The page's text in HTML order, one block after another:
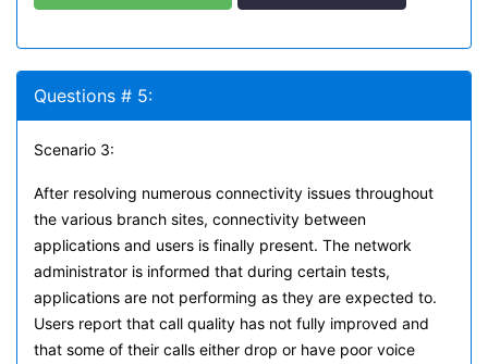
Questions # 5:
Scenario 3:
After resolving numerous connectivity issues throughout
the various branch sites, connectivity between
applications and users is finally present. The network
administrator is informed that during certain tests,
applications are not performing as they are expected to.
Users report that call quality has not fully improved and
that some of their calls either drop or have poor voice